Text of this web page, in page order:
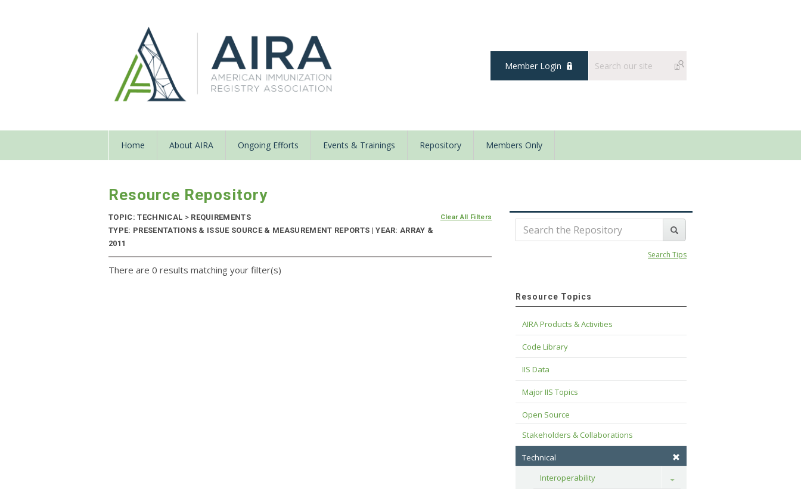
Member Login
Home About AIRA Ongoing Efforts Events & Trainings Repository Members Only
Resource Repository
TOPIC: TECHNICAL >REQUIREMENTS
TYPE: PRESENTATIONS & ISSUE SOURCE & MEASUREMENT REPORTS | YEAR: ARRAY &
2011
Clear All Filters
There are 0 results matching your filter(s)
Search Tips
Resource Topics
AIRA Products & Activities
Code Library
IIS Data
Major IIS Topics
Open Source
Stakeholders & Collaborations
Technical
Interoperability
Toggle